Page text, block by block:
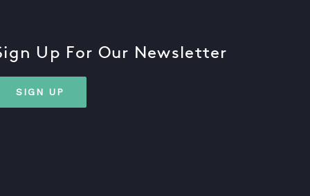
Up For Our Newsletter
SIGN UP